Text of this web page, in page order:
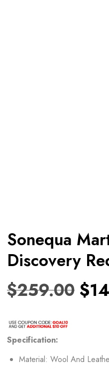
Sonequa
Discovery
$259.00 $
Specification:
Material: Wool And